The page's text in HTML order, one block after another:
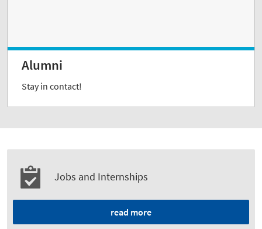
Alumni
Stay in contact!
Jobs and Internships
read more